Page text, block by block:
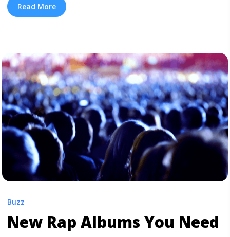
Miller’s family, friends, and fans. Now, those who knew
and worked with Miller during his short time in the
Sale Tomorrow" class="read-more"
href="https://tpblog.tickpick.com/mac-miller-a-
celebration-of-life-concert-goes-on-sale-tomorrow/"
aria-label="Read more about ‘Mac Miller: A Celebration
of Life’ Concert Goes on Sale Tomorrow">Read
more</a>
Read More
Buzz
New Rap Albums You Need